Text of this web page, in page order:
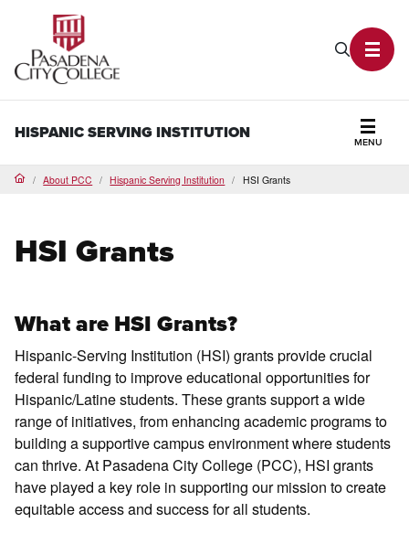
Search
HISPANIC SERVING INSTITUTION
MENU
HomeAbout PCC Hispanic Serving Institution HSI Grants
HSI Grants
What are HSI Grants?
Hispanic-Serving Institution (HSI) grants provide crucial
federal funding to improve educational opportunities for
Hispanic/Latine students. These grants support a wide
range of initiatives, from enhancing academic programs to
building a supportive campus environment where students
can thrive. At Pasadena City College (PCC), HSI grants
have played a key role in supporting our mission to create
equitable access and success for all students.